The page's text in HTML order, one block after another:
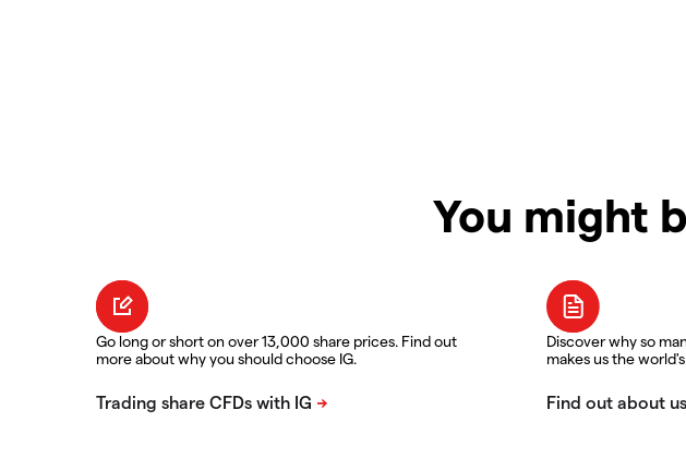
You might
Go long or short on over 13,000 share prices. Find out
more about why you should choose IG.
Discover why so
makes us the